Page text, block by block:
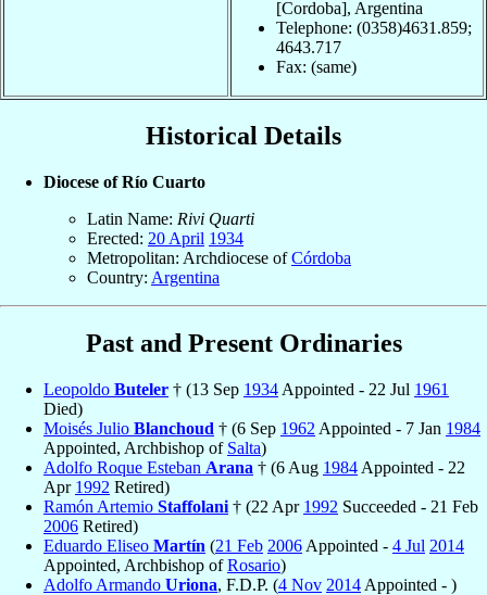
[Cordoba], Argentina
Telephone: (0358)4631.859;
4643.717
Fax: (same)
Historical Details
Diocese of Río Cuarto
Latin Name: Rivi Quarti
Erected: 20 April 1934
Metropolitan: Archdiocese ofCórdoba
Country: Argentina
Past and Present Ordinaries
Leopoldo Buteler † (13 Sep 1934 Appointed - 22 Jul 1961
Died)
Moisés Julio Blanchoud † (6 Sep 1962 Appointed - 7 Jan 1984
Appointed, Archbishop of Salta)
Adolfo Roque Esteban Arana † (6 Aug 1984 Appointed - 22
Apr 1992 Retired)
Ramón Artemio Staffolani † (22 Apr 1992 Succeeded - 21 Feb
2006 Retired)
Eduardo Eliseo Martín (21 Feb 2006 Appointed - 4 Jul 2014
Appointed, Archbishop ofRosario)
Adolfo Armando Uriona, F.D.P. (4 Nov 2014 Appointed - )